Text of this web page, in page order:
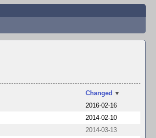
Changed ▼
2016-02-16
2014-02-10
2014-03-13